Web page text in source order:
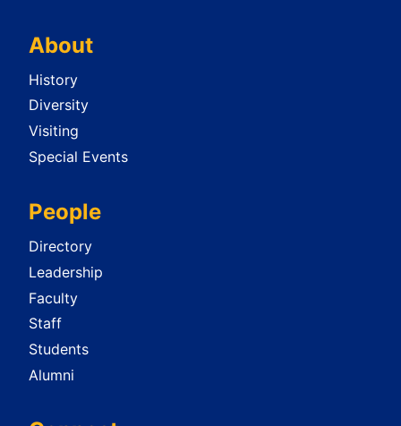
About
History
Diversity
Visiting
Special Events
People
Directory
Leadership
Faculty
Staff
Students
Alumni